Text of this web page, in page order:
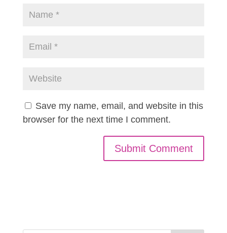
Save my name, email, and website in this
browser for the next time I comment.